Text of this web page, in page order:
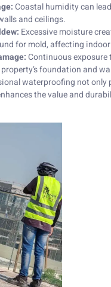
Coastal humidity can
and ceilings.
Excessive moisture
for mold, affecting
Continuous exposure
foundation and
waterproofing not only
the value and